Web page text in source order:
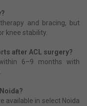
and bracing, but
knee stability.
after ACL surgery?
6–9 months with
available in select Noida